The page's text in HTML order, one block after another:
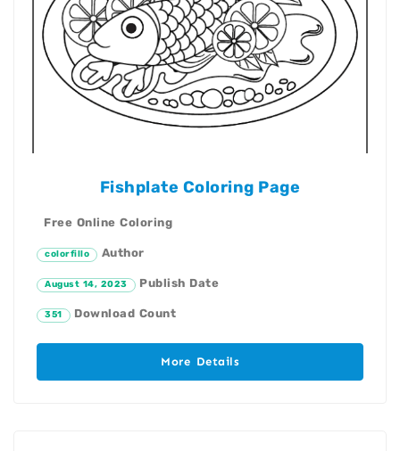
Fishplate Coloring Page
Free Online Coloring
colorfillo Author
August 14, 2023 Publish Date
351 Download Count
More Details